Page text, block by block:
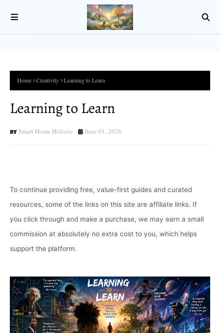
Home Creativity Learning to Learn
Learning to Learn
Smart Home Holistic June 01, 2026
To continue providing free, value-first guides and curated
resources, some of the links on this site are affiliate links. If
you click through and make a purchase, we may earn a small
commission at absolutely no extra cost to you, which helps
support the platform.